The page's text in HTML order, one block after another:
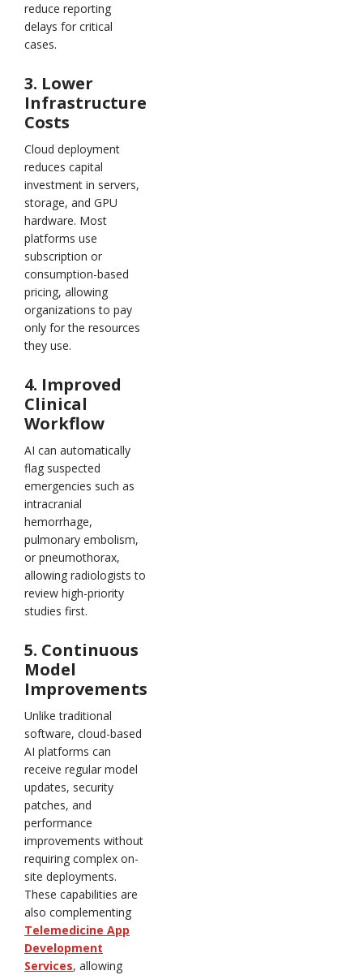
reduce reporting
delays for critical
cases.
3. Lower
Infrastructure
Costs
Cloud deployment
reduces capital
investment in servers,
storage, and GPU
hardware. Most
platforms use
subscription or
consumption-based
pricing, allowing
organizations to pay
only for the resources
they use.
4. Improved
Clinical
Workflow
AI can automatically
flag suspected
emergencies such as
intracranial
hemorrhage,
pulmonary embolism,
or pneumothorax,
allowing radiologists to
review high-priority
studies first.
5. Continuous
Model
Improvements
Unlike traditional
software, cloud-based
AI platforms can
receive regular model
updates, security
patches, and
performance
improvements without
requiring complex on-
site deployments.
These capabilities are
also complementing
Telemedicine App
Development
Services, allowing